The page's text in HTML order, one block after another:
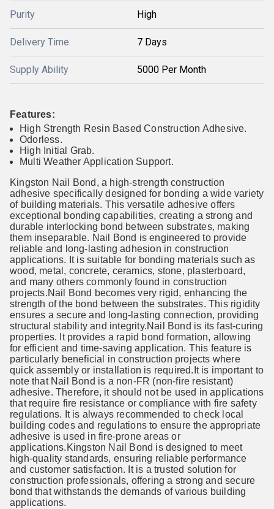
Purity High
Delivery Time 7 Days
Supply Ability 5000 Per Month
Features:
High Strength Resin Based Construction Adhesive.
Odorless.
High Initial Grab.
Multi Weather Application Support.
Kingston Nail Bond, a high-strength construction
adhesive specifically designed for bonding a wide variety
of building materials. This versatile adhesive offers
exceptional bonding capabilities, creating a strong and
durable interlocking bond between substrates, making
them inseparable. Nail Bond is engineered to provide
reliable and long-lasting adhesion in construction
applications. It is suitable for bonding materials such as
wood, metal, concrete, ceramics, stone, plasterboard,
and many others commonly found in construction
projects.Nail Bond becomes very rigid, enhancing the
strength of the bond between the substrates. This rigidity
ensures a secure and long-lasting connection, providing
structural stability and integrity.Nail Bond is its fast-curing
properties. It provides a rapid bond formation, allowing
for efficient and time-saving application. This feature is
particularly beneficial in construction projects where
quick assembly or installation is required.It is important to
note that Nail Bond is a non-FR (non-fire resistant)
adhesive. Therefore, it should not be used in applications
that require fire resistance or compliance with fire safety
regulations. It is always recommended to check local
building codes and regulations to ensure the appropriate
adhesive is used in fire-prone areas or
applications.Kingston Nail Bond is designed to meet
high-quality standards, ensuring reliable performance
and customer satisfaction. It is a trusted solution for
construction professionals, offering a strong and secure
bond that withstands the demands of various building
applications.